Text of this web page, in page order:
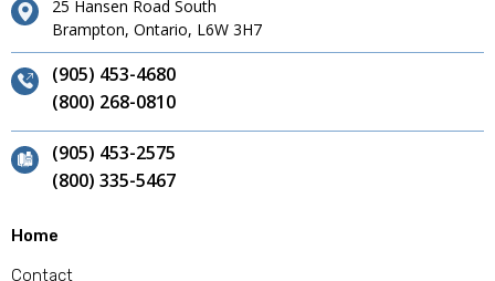
25 Hansen Road South
Brampton, Ontario, L6W 3H7
(905) 453-4680
(800) 268-0810
(905) 453-2575
(800) 335-5467
Home
Contact